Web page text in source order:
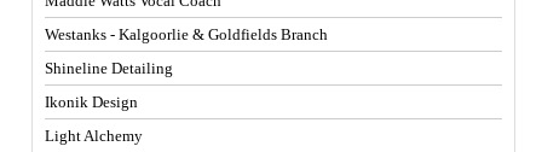
Westanks - Kalgoorlie & Goldfields Branch
Shineline Detailing
Ikonik Design
Light Alchemy